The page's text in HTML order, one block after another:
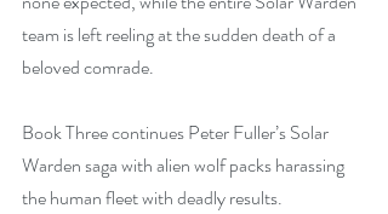
team is left reeling at the sudden death of a
beloved comrade.
Book Three continues Peter Fuller’s Solar
Warden saga with alien wolf packs harassing
the human fleet with deadly results.